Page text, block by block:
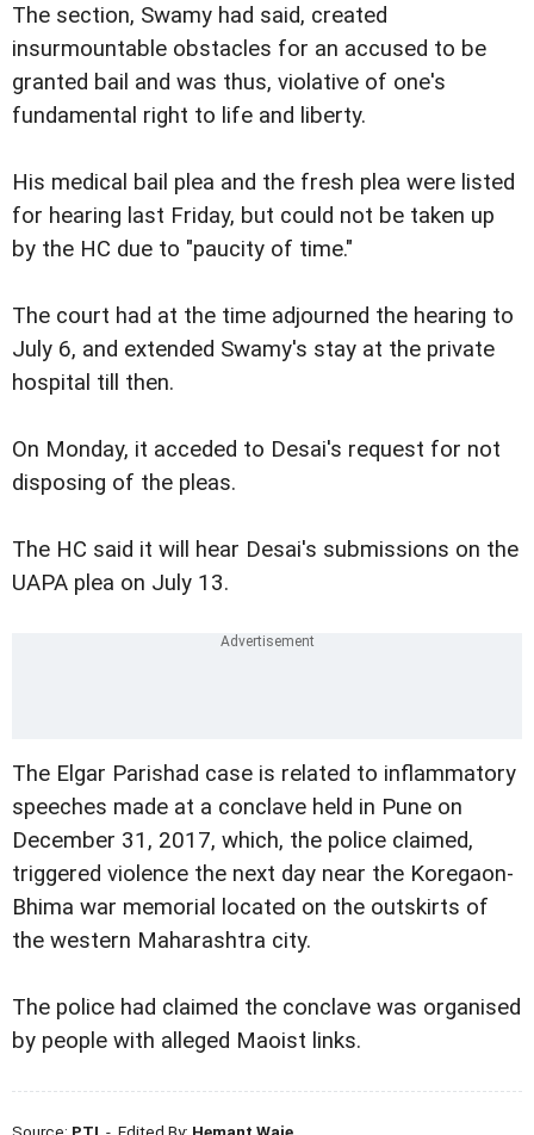
The section, Swamy had said, created
insurmountable obstacles for an accused to be
granted bail and was thus, violative of one's
fundamental right to life and liberty.
His medical bail plea and the fresh plea were listed
for hearing last Friday, but could not be taken up
by the HC due to "paucity of time."
The court had at the time adjourned the hearing to
July 6, and extended Swamy's stay at the private
hospital till then.
On Monday, it acceded to Desai's request for not
disposing of the pleas.
The HC said it will hear Desai's submissions on the
UAPA plea on July 13.
The Elgar Parishad case is related to inflammatory
speeches made at a conclave held in Pune on
December 31, 2017, which, the police claimed,
triggered violence the next day near the Koregaon-
Bhima war memorial located on the outskirts of
the western Maharashtra city.
The police had claimed the conclave was organised
by people with alleged Maoist links.